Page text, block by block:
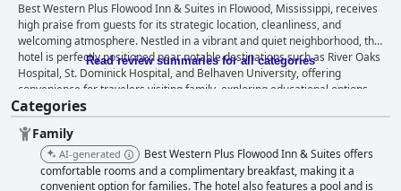
Best Western Plus Flowood Inn & Suites in Flowood, Mississippi, receives
high praise from guests for its strategic location, cleanliness, and
welcoming atmosphere. Nestled in a vibrant and quiet neighborhood, the
hotel is perfectly positioned near notable destinations such as River Oaks
Hospital, St. Dominick Hospital, and Belhaven University, offering
convenience for travelers visiting family, exploring educational options,
or seeking medical care. The proximity to JAN Airport and major roads
makes it an ideal choice for those flying in or enjoying a road trip
stopover. Guests appreciate the nearby dining and entertainment
options, ensuring an enjoyable and convenient stay. The breakfast
experience at the hotel is highly rated for its variety and quality, featuring
hot and fresh options like eggs, bacon, and pancakes in a clean and cozy
Read review summaries for all categories
Categories
Family
AI-generated
Best Western Plus Flowood Inn & Suites offers
comfortable rooms and a complimentary breakfast, making it a
convenient option for families. The hotel also features a pool and is